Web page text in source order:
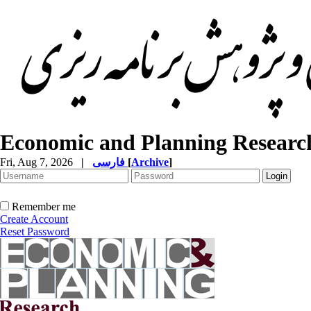
Economic and Planning
Fri, Aug 7, 2026 | [Archive]
Remember me
Create Account
Reset Password